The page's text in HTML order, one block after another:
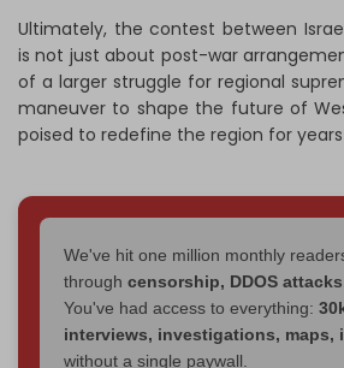
Ultimately, the contest between
is not just about post-war
of a larger struggle for regional
maneuver to shape the future of
poised to redefine the region for
We've hit one million monthly
through censorship, DDOS
You've had access to everything:
interviews, investigations, maps,
without a single paywall.